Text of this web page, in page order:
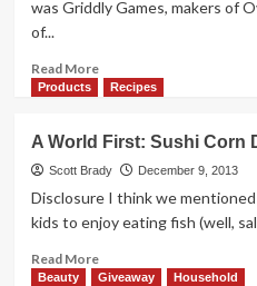
was Griddly Games, makers of
of...
Read MoreRead
more
ChiTAG
2013
(Oversight)
Products Recipes
A World First: Sushi Corn
Scott Brady December 9, 2013
Disclosure I think we
kids to enjoy eating fish (well,
Read MoreRead
more
Beauty Giveaway Household